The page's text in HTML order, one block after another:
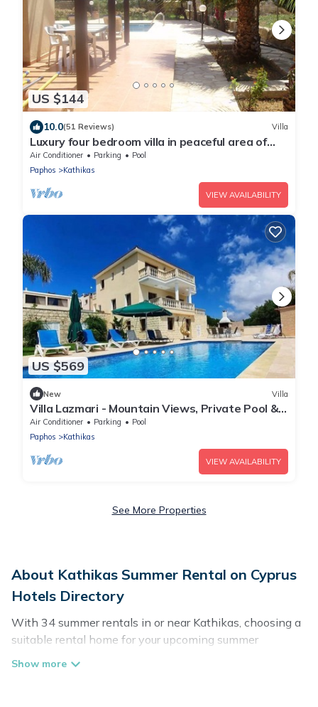
US $144
10.0(51 Reviews) Villa
Luxury four bedroom villa in peaceful area of
Kathikas with big private pool
Air Conditioner Parking
Pool
Paphos
Kathikas
VIEW AVAILABILITY
US $569
New Villa
Villa Lazmari - Mountain Views, Private Pool &
Garden
Air Conditioner Parking
Pool
Paphos
Kathikas
VIEW AVAILABILITY
See More Properties
About Kathikas Summer Rental on Cyprus
Hotels Directory
With 34 summer rentals in or near Kathikas, choosing a
suitable rental home for your upcoming summer
getaway on Cyprus Hotels Directory is easy. Whether